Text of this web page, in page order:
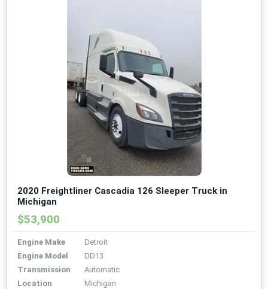
2020 Freightliner Cascadia 126 Sleeper Truck in
Michigan
$53,900
Engine Make
Detroit
Engine Model
DD13
Transmission
Automatic
Location
Michigan